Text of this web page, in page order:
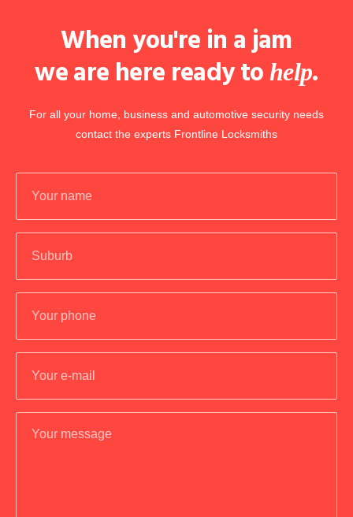
When you're in a jam
we are here ready to help.
For all your home, business and automotive security needs
contact the experts Frontline Locksmiths